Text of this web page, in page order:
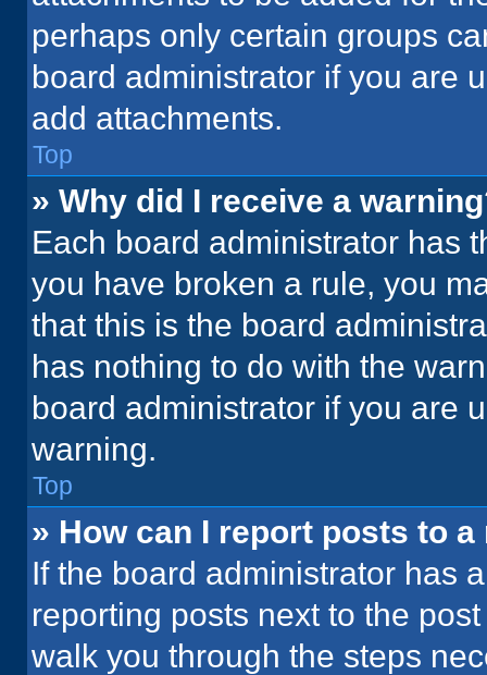
perhaps only certain groups
board administrator if you are
add attachments.
Top
» Why did I receive a
Each board administrator has
you have broken a rule, you
that this is the board
has nothing to do with the
board administrator if you are
warning.
Top
» How can I report posts to
If the board administrator has
reporting posts next to the
walk you through the steps